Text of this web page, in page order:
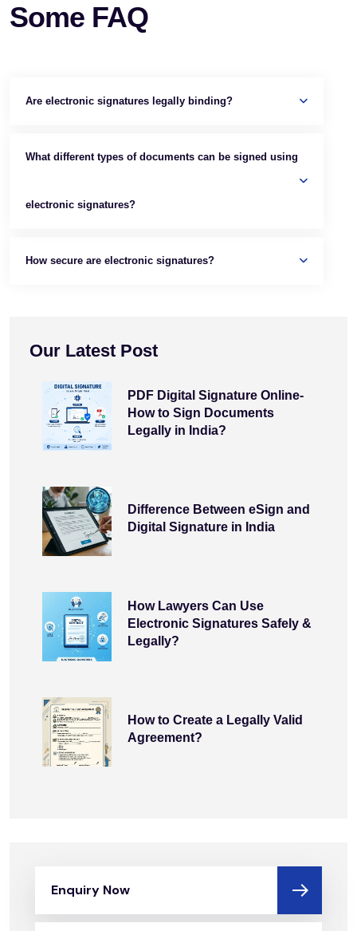
Some FAQ
Are electronic signatures legally binding?
What different types of documents can be signed using
electronic signatures?
How secure are electronic signatures?
Our Latest Post
PDF Digital Signature Online-
How to Sign Documents
Legally in India?
Difference Between eSign and
Digital Signature in India
How Lawyers Can Use
Electronic Signatures Safely &
Legally?
How to Create a Legally Valid
Agreement?
Enquiry Now